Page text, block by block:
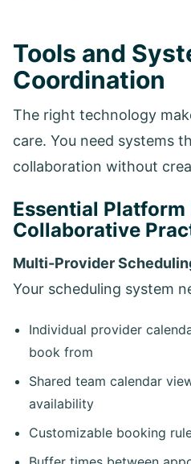
Tools and
Coordination
The right technology
care. You need systems
collaboration without
Essential Platform
Collaborative
Multi-Provider
Your scheduling system
Individual provider
book from
Shared team calendar
availability
Customizable booking